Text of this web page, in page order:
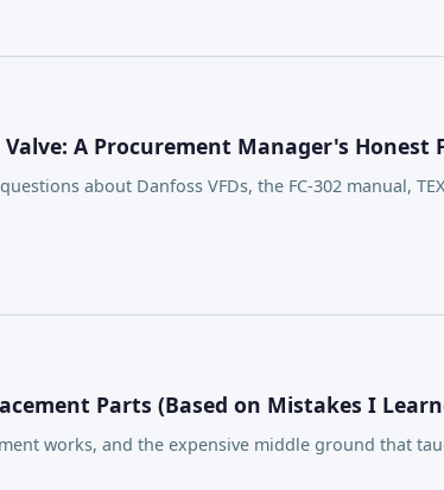
A Procurement Manager's Honest
about Danfoss VFDs, the FC-302 manual,
Parts (Based on Mistakes I
works, and the expensive middle ground that